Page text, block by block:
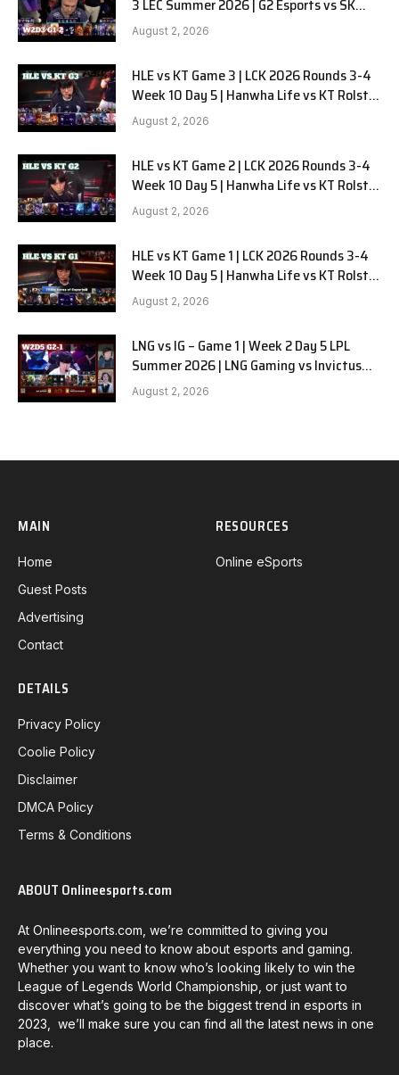
3 LEC Summer 2026 | G2 Esports vs SK
Gaming G-2 W2D3
August 2, 2026
HLE vs KT Game 3 | LCK 2026 Rounds 3-4
Week 10 Day 5 | Hanwha Life vs KT Rolster
G3
August 2, 2026
HLE vs KT Game 2 | LCK 2026 Rounds 3-4
Week 10 Day 5 | Hanwha Life vs KT Rolster
G2
August 2, 2026
HLE vs KT Game 1 | LCK 2026 Rounds 3-4
Week 10 Day 5 | Hanwha Life vs KT Rolster
G1
August 2, 2026
LNG vs IG – Game 1 | Week 2 Day 5 LPL
Summer 2026 | LNG Gaming vs Invictus
Gaming G1 full
August 2, 2026
MAIN
Home
Guest Posts
Advertising
Contact
RESOURCES
Online eSports
DETAILS
Privacy Policy
Coolie Policy
Disclaimer
DMCA Policy
Terms & Conditions
ABOUT Onlineesports.com
At Onlineesports.com, we’re committed to giving you
everything you need to know about esports and gaming.
Whether you want to know who’s looking likely to win the
League of Legends World Championship, or just want to
discover what’s going to be the biggest trend in esports in
2023, we’ll make sure you can find all the latest news in one
place.